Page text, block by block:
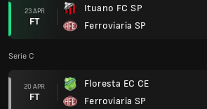
23 APR
FT
Ituano FC SP
Ferroviaria SP
Serie C
20 APR
FT
Floresta EC CE
Ferroviaria SP